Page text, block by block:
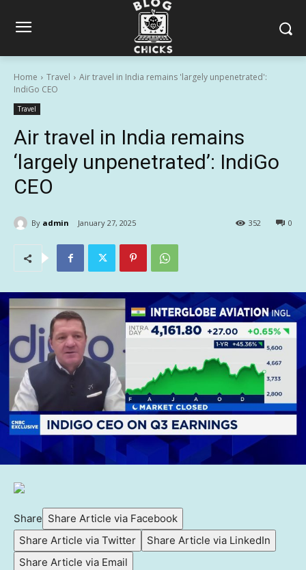
Home Travel
Air travel in India remains 'largely unpenetrated':
IndiGo CEO
Travel
Air travel in India remains
‘largely unpenetrated’: IndiGo
CEO
By admin January 27, 2025 0
352
Share Share Article via Facebook
Share Article via Twitter
Share Article via LinkedIn
Share Article via Email